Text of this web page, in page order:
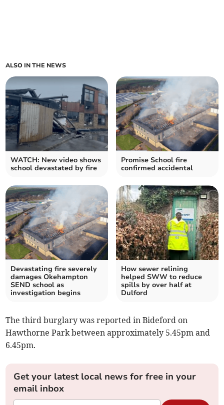
ALSO IN THE NEWS
WATCH: New video shows
school devastated by fire
Promise School fire
confirmed accidental
Devastating fire severely
damages Okehampton
SEND school as
investigation begins
How sewer relining
helped SWW to reduce
spills by over half at
Dulford
The third burglary was reported in Bideford on
Hawthorne Park between approximately 5.45pm and
6.45pm.
Get your latest local news for free in your
email inbox